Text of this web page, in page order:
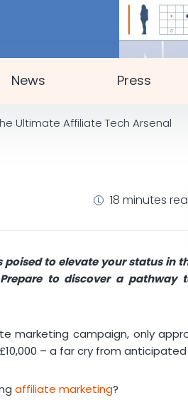
News Press
Ultimate Affiliate Tech Arsenal
18 minutes
to elevate your status in
to discover a pathway
marketing campaign, only
– a far cry from
affiliate marketing?